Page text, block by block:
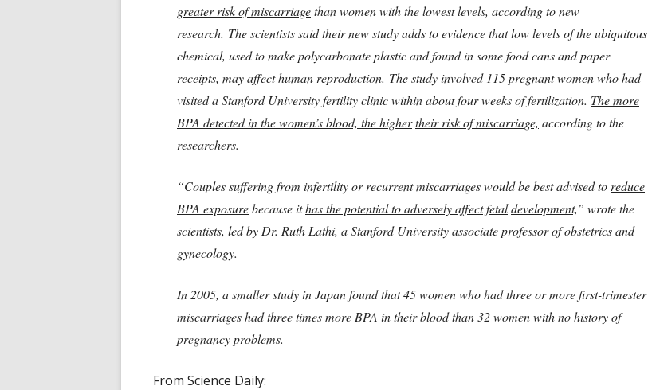
greater risk of miscarriagethan women with the lowest levels, according to new
research. The scientists said their new study adds to evidence that low levels of the ubiquitous
chemical, used to make polycarbonate plastic and found in some food cans and paper
receipts, may affect human reproduction. The study involved 115 pregnant women who had
visited a Stanford University fertility clinic within about four weeks of fertilization. The more
BPA detected in the women’s blood, the highertheir risk of miscarriage, according to the
researchers.
“Couples suffering from infertility or recurrent miscarriages would be best advised to reduce
BPA exposurebecause ithas the potential to adversely affect fetaldevelopment,” wrote the
scientists, led by Dr. Ruth Lathi, a Stanford University associate professor of obstetrics and
gynecology.
In 2005, a smaller study in Japan found that 45 women who had three or more first-trimester
miscarriages had three times more BPA in their blood than 32 women with no history of
pregnancy problems.
From Science Daily: